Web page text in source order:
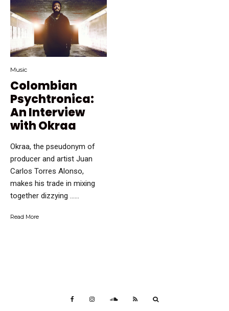
Music
Colombian
Psychtronica:
An Interview
with Okraa
Okraa, the pseudonym of
producer and artist Juan
Carlos Torres Alonso,
makes his trade in mixing
together dizzying …...
Read More